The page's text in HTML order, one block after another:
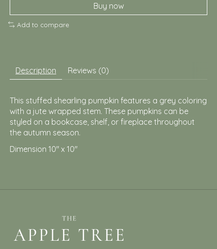
Buy now
Add to compare
Description Reviews (0)
This stuffed shearling pumpkin features a grey coloring
with a jute wrapped stem. These pumpkins can be
styled on a bookcase, shelf, or fireplace throughout
the autumn season.
Dimension 10" x 10"